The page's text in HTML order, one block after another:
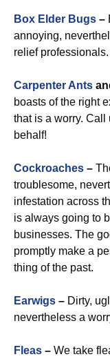
Box Elder Bugs –
annoying,
relief professionals.
Carpenter Ants
boasts of the right
that is a worry. Call
behalf!
Cockroaches –
troublesome,
infestation across
is always going to
businesses. The
promptly make a
thing of the past.
Earwigs – Dirty,
nevertheless a
Fleas – We take